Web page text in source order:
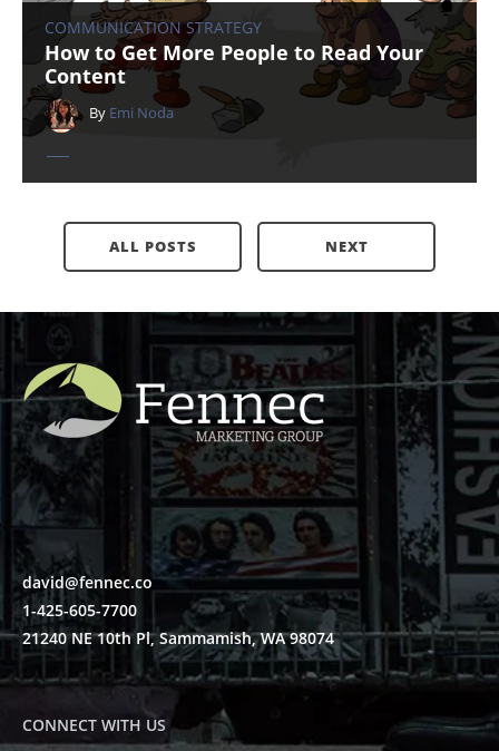
COMMUNICATION STRATEGY
How to Get More People to Read Your
Content
By Emi Noda
ALL POSTS NEXT
david@fennec.co
1-425-605-7700
21240 NE 10th Pl, Sammamish, WA 98074
CONNECT WITH US